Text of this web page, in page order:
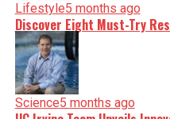
Lifestyle5 months ago
Discover Eight Must-Try
Science5 months ago